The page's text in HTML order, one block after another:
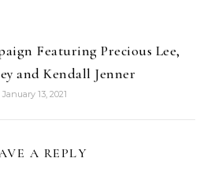
Featuring Precious Lee,
and Kendall Jenner
January 13, 2021
A REPLY